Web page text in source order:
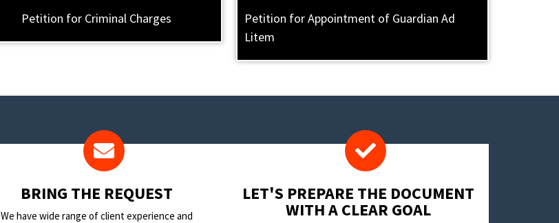
Petition for Criminal Charges
Petition for Appointment of Guardian Ad
Litem
BRING THE REQUEST
We have wide range of client experience and
LET'S PREPARE THE DOCUMENT
WITH A CLEAR GOAL